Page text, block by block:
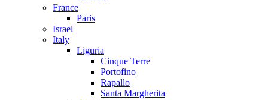
France
Paris
Israel
Italy
Liguria
Cinque Terre
Portofino
Rapallo
Santa Margherita